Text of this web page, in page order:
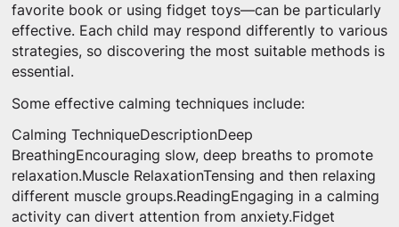
favorite book or using fidget toys—can be particularly
effective. Each child may respond differently to various
strategies, so discovering the most suitable methods is
essential.
Some effective calming techniques include:
Calming TechniqueDescriptionDeep
BreathingEncouraging slow, deep breaths to promote
relaxation.Muscle RelaxationTensing and then relaxing
different muscle groups.ReadingEngaging in a calming
activity can divert attention from anxiety.Fidget